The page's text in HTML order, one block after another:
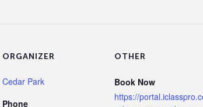
ORGANIZER
Cedar Park
Phone
OTHER
Book Now
https://